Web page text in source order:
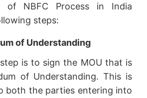
of NBFC Process in India
steps:
of Understanding
is to sign the MOU that is
of Understanding. This is
both the parties entering into